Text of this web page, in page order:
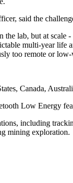
said the
lab, but at scale
multi‐year life
too remote or
Canada,
Low Energy
including
mining exploration.